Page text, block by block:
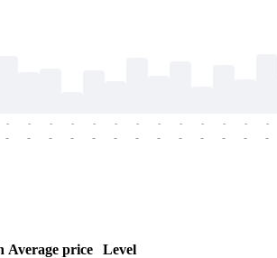
-
-
-
-
-
-
-
-
-
-
-
-
-
-
-
-
-
-
-
-
-
-
-
-
-
-
Average price
Level